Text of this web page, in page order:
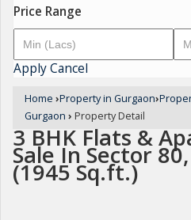
Price Range
ApplyCancel
Home ›Property in Gurgaon›
Gurgaon › Property Detail
3 BHK Flats &
Sale In Sector
(1945 Sq.ft.)